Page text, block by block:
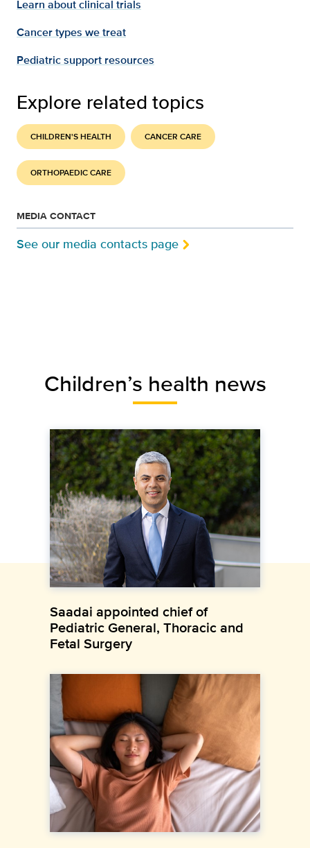
Learn about clinical trials
Cancer types we treat
Pediatric support resources
Explore related topics
CHILDREN'S HEALTH CANCER CARE
ORTHOPAEDIC CARE
MEDIA CONTACT
See our media contacts page
Children’s health news
Saadai appointed chief of
Pediatric General, Thoracic and
Fetal Surgery